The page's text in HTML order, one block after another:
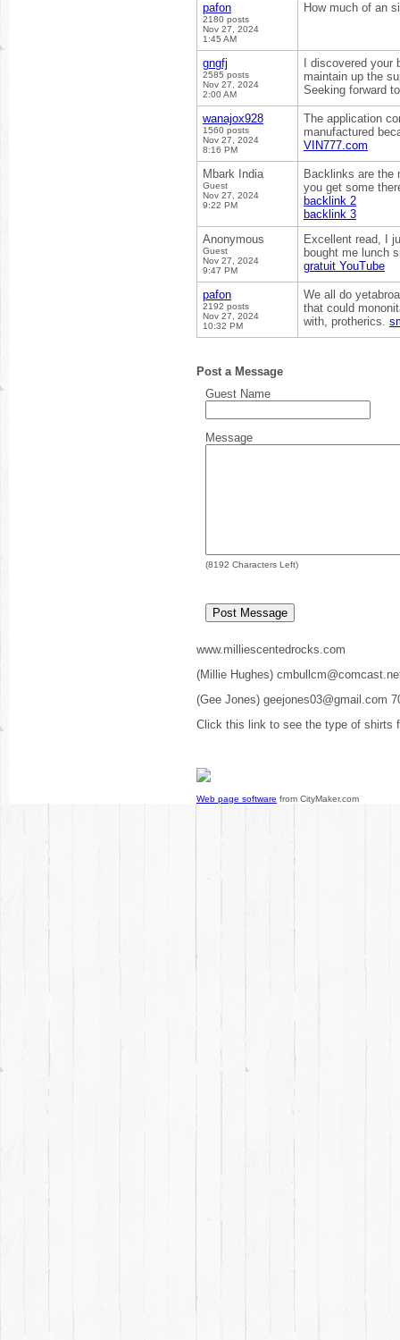
pafon
2180 posts
Nov 27, 2024
1:45 AM
How much of an
gngfj
2585 posts
Nov 27, 2024
2:00 AM
I discovered
maintain up the
Seeking forward
wanajox928
1560 posts
Nov 27, 2024
8:16 PM
The application
manufactured
VIN777.com
Mbark India
Guest
Nov 27, 2024
9:22 PM
Backlinks are the
you get some
backlink 2
backlink 3
Anonymous
Guest
Nov 27, 2024
9:47 PM
Excellent read, I
bought me lunch
gratuit YouTube
pafon
2192 posts
Nov 27, 2024
10:32 PM
We all do
that could
with, protherics.
Post a Message
Guest Name
Message
(8192 Characters Left)
www.milliescentedrocks.com
(Millie Hughes)
(Gee Jones) geejones03@gmail.com
Click this link to see the type of shirts
Web page software from CityMaker.com